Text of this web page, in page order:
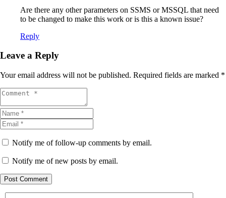
Are there any other parameters on SSMS or MSSQL that need
to be changed to make this work or is this a known issue?
Reply
Leave a Reply
Your email address will not be published. Required fields are marked *
Notify me of follow-up comments by email.
Notify me of new posts by email.
Post Comment